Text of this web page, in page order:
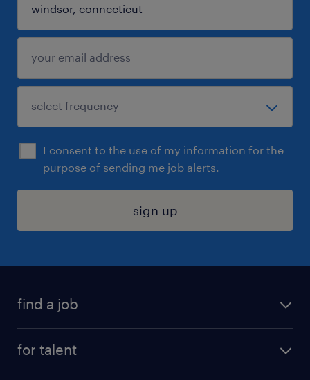
I consent to the use of my information for the
purpose of sending me job alerts.
sign up
find a job
for talent